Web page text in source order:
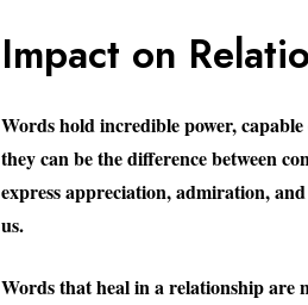
Impact on
Words hold incredible power,
they can be the difference between
express appreciation, admiration,
us.
Words that heal in a relationship are